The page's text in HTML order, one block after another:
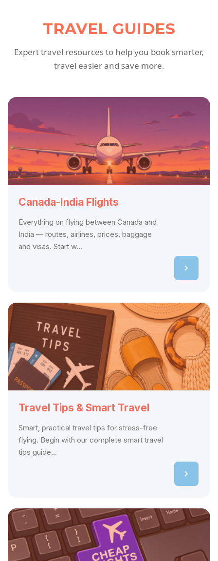
TRAVEL GUIDES
Expert travel resources to help you book smarter,
travel easier and save more.
Canada-India Flights
Everything on flying between Canada and
India — routes, airlines, prices, baggage
and visas. Start w...
Travel Tips & Smart Travel
Smart, practical travel tips for stress-free
flying. Begin with our complete smart travel
tips guide...